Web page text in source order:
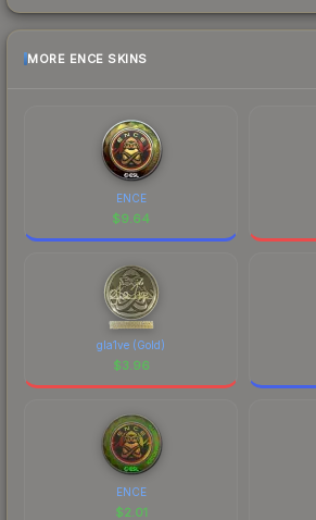
MORE ENCE SKINS
ENCE
$9.64
gla1ve (Gold)
$3.96
ENCE
$2.01